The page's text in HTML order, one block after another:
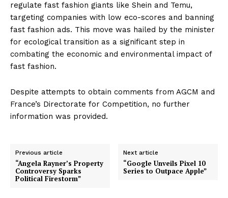
regulate fast fashion giants like Shein and Temu,
targeting companies with low eco-scores and banning
fast fashion ads. This move was hailed by the minister
for ecological transition as a significant step in
combating the economic and environmental impact of
fast fashion.
Despite attempts to obtain comments from AGCM and
France’s Directorate for Competition, no further
information was provided.
Previous article
“Angela Rayner’s Property
Controversy Sparks
Political Firestorm”
Next article
“Google Unveils Pixel 10
Series to Outpace Apple”